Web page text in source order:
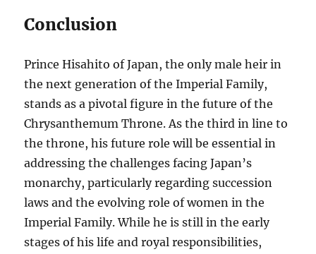
Conclusion
Prince Hisahito of Japan, the only male heir in
the next generation of the Imperial Family,
stands as a pivotal figure in the future of the
Chrysanthemum Throne. As the third in line to
the throne, his future role will be essential in
addressing the challenges facing Japan’s
monarchy, particularly regarding succession
laws and the evolving role of women in the
Imperial Family. While he is still in the early
stages of his life and royal responsibilities,